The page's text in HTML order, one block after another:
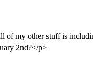
of my other stuff is
2nd?</p>